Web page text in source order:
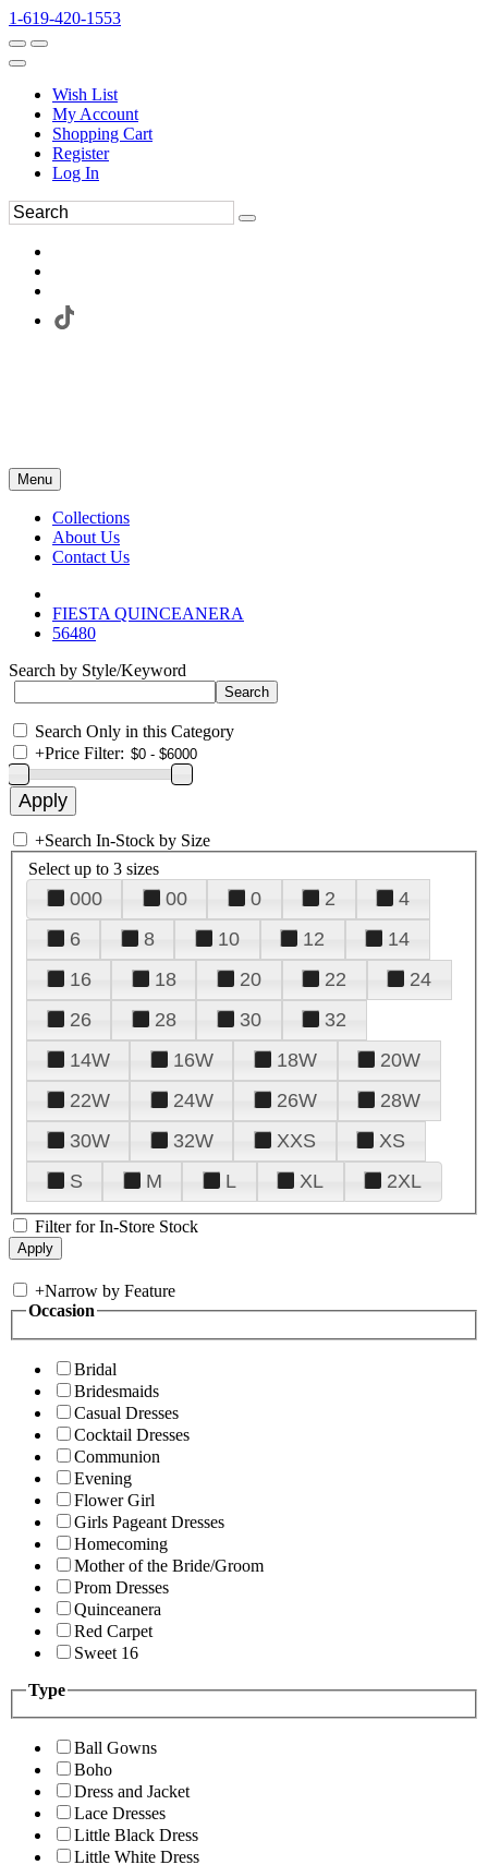
1-619-420-1553
Wish List
My Account
Shopping Cart
Register
Log In
Menu
Collections
About Us
Contact Us
FIESTA QUINCEANERA
56480
Search by Style/Keyword
Search Only in this Category
+Price Filter:
+Search In-Stock by Size
Select up to 3 sizes
000 00 0 2
4
6
8 10 12
14
16
18 20 22
24
26
28 30
32
14W
16W 18W
20W
22W
24W 26W
28W
30W
32W XXS
XS
S
M L XL 2XL
Filter for In-Store Stock
+Narrow by Feature
Occasion
Bridal
Bridesmaids
Casual Dresses
Cocktail Dresses
Communion
Evening
Flower Girl
Girls Pageant Dresses
Homecoming
Mother of the Bride/Groom
Prom Dresses
Quinceanera
Red Carpet
Sweet 16
Type
Ball Gowns
Boho
Dress and Jacket
Lace Dresses
Little Black Dress
Little White Dress